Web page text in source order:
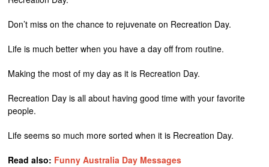
Don’t miss on the chance to rejuvenate on Recreation Day.
Life is much better when you have a day off from routine.
Making the most of my day as it is Recreation Day.
Recreation Day is all about having good time with your favorite
people.
Life seems so much more sorted when it is Recreation Day.
Read also: Funny Australia Day Messages